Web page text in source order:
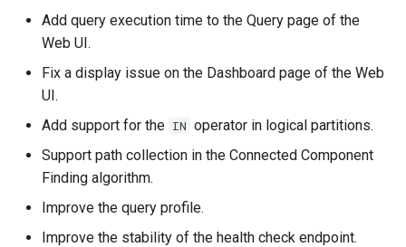
Add query execution time to the Query page of the
Web UI.
Fix a display issue on the Dashboard page of the Web
UI.
Add support for the IN operator in logical partitions.
Support path collection in the Connected Component
Finding algorithm.
Improve the query profile.
Improve the stability of the health check endpoint.